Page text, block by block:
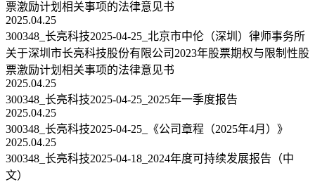
票激励计划相关事项的法律意见书
2025.04.25
300348_长亮科技2025-04-25_北京市中伦（深圳）律师事务所
关于深圳市长亮科技股份有限公司2023年股票期权与限制性股
票激励计划相关事项的法律意见书
2025.04.25
300348_长亮科技2025-04-25_2025年一季度报告
2025.04.25
300348_长亮科技2025-04-25_《公司章程（2025年4月）》
2025.04.25
300348_长亮科技2025-04-18_2024年度可持续发展报告（中
文）